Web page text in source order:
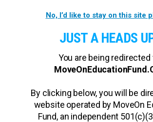
No, I’d like to stay on this site
JUST A HEADS
You are being redirected
By clicking below, you will be
website operated by MoveOn
Fund, an independent